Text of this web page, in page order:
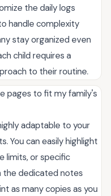
the daily logs
handle complexity
stay organized even
child requires a
to their routine.
pages to fit my family's
adaptable to your
You can easily highlight
limits, or specific
the dedicated notes
as many copies as you